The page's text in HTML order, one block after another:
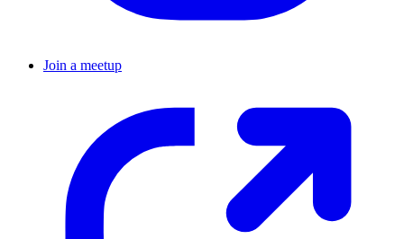
Join a meetup